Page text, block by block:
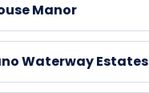
Manor
Waterway Estates